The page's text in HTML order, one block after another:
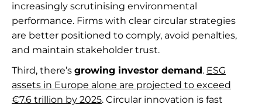
increasingly scrutinising environmental
performance. Firms with clear circular strategies
are better positioned to comply, avoid penalties,
and maintain stakeholder trust.
Third, there’s growing investor demand. ESG
assets in Europe alone are projected to exceed
€7.6 trillion by 2025. Circular innovation is fast